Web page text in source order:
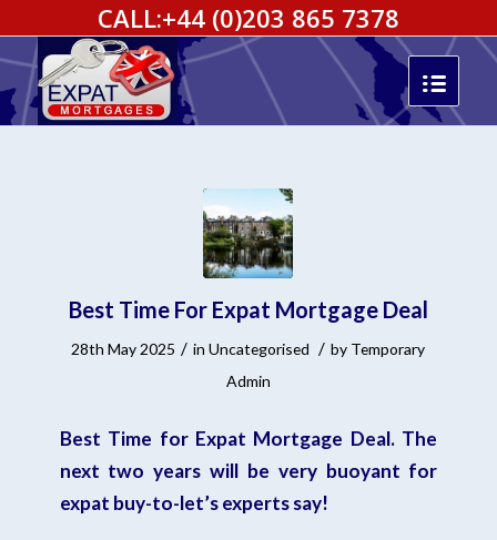
CALL:+44 (0)203 865 7378
Best Time For Expat Mortgage Deal
28th May 2025 / inUncategorised / by Temporary
Admin
Best Time for Expat Mortgage Deal. The
next two years will be very buoyant for
expat buy-to-let’s experts say!